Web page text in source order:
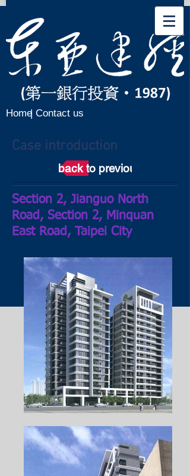
Home| Contact us
Case introduction
back to previous page
Section 2, Jianguo North
Road, Section 2, Minquan
East Road, Taipei City